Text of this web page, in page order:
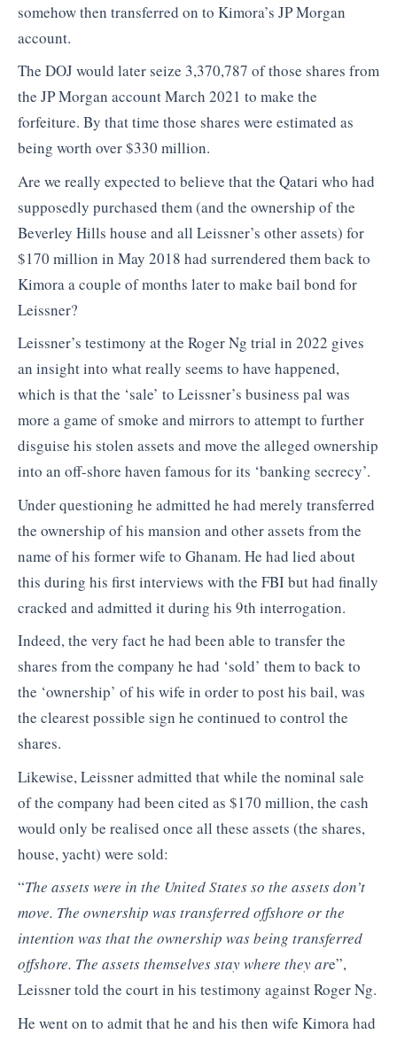
somehow then transferred on to Kimora’s JP Morgan
account.
The DOJ would later seize 3,370,787 of those shares from
the JP Morgan account March 2021 to make the
forfeiture. By that time those shares were estimated as
being worth over $330 million.
Are we really expected to believe that the Qatari who had
supposedly purchased them (and the ownership of the
Beverley Hills house and all Leissner’s other assets) for
$170 million in May 2018 had surrendered them back to
Kimora a couple of months later to make bail bond for
Leissner?
Leissner’s testimony at the Roger Ng trial in 2022 gives
an insight into what really seems to have happened,
which is that the ‘sale’ to Leissner’s business pal was
more a game of smoke and mirrors to attempt to further
disguise his stolen assets and move the alleged ownership
into an off-shore haven famous for its ‘banking secrecy’.
Under questioning he admitted he had merely transferred
the ownership of his mansion and other assets from the
name of his former wife to Ghanam. He had lied about
this during his first interviews with the FBI but had finally
cracked and admitted it during his 9th interrogation.
Indeed, the very fact he had been able to transfer the
shares from the company he had ‘sold’ them to back to
the ‘ownership’ of his wife in order to post his bail, was
the clearest possible sign he continued to control the
shares.
Likewise, Leissner admitted that while the nominal sale
of the company had been cited as $170 million, the cash
would only be realised once all these assets (the shares,
house, yacht) were sold:
“The assets were in the United States so the assets don’t
move. The ownership was transferred offshore or the
intention was that the ownership was being transferred
offshore. The assets themselves stay where they are”,
Leissner told the court in his testimony against Roger Ng.
He went on to admit that he and his then wife Kimora had